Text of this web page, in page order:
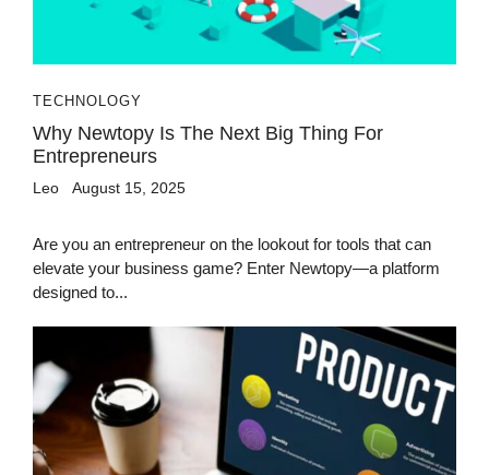
TECHNOLOGY
Why Newtopy Is The Next Big Thing For
Entrepreneurs
Leo August 15, 2025
Are you an entrepreneur on the lookout for tools that can
elevate your business game? Enter Newtopy—a platform
designed to...